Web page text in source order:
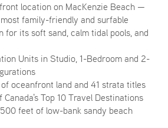
location on MacKenzie Beach —
most family-friendly and surfable
for its soft sand, calm tidal pools, and
Units in Studio, 1-Bedroom and 2-
oceanfront land and 41 strata titles
Canada's Top 10 Travel Destinations
feet of low-bank sandy beach